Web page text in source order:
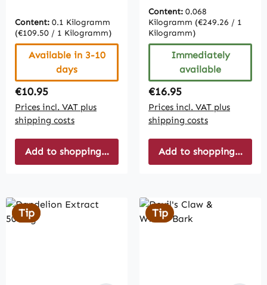
Content: 0.1 Kilogramm
(€109.50 / 1 Kilogramm)
Available in 3-10
days
Regular price:
€10.95
Prices incl. VAT plus
shipping costs
Add to shopping cart
Content: 0.068
Kilogramm (€249.26 / 1
Kilogramm)
Immediately
available
Regular price:
€16.95
Prices incl. VAT plus
shipping costs
Add to shopping cart
Tip
Tip Tip